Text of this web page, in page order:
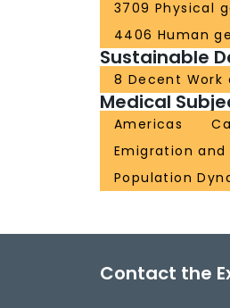
3709 Physical
4406 Human
Sustainable
8 Decent Work
Medical
Americas
Emigration
Population
Contact the